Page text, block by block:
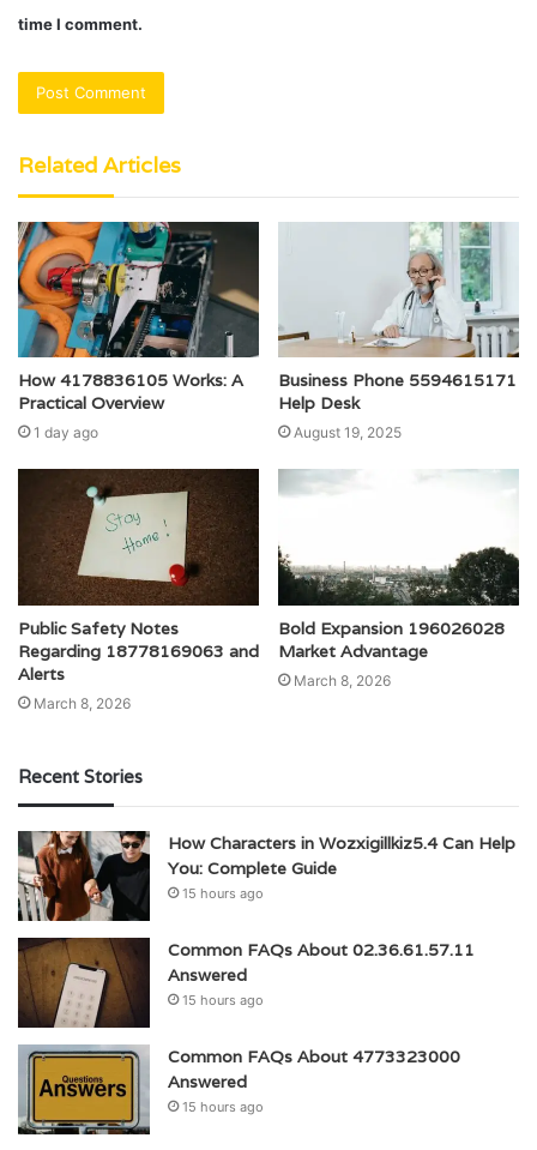
time I comment.
Related Articles
How 4178836105 Works: A
Practical Overview
1 day ago
Business Phone 5594615171
Help Desk
August 19, 2025
Public Safety Notes
Regarding 18778169063 and
Alerts
March 8, 2026
Bold Expansion 196026028
Market Advantage
March 8, 2026
Recent Stories
How Characters in Wozxigillkiz5.4 Can Help
You: Complete Guide
15 hours ago
Common FAQs About 02.36.61.57.11
Answered
15 hours ago
Common FAQs About 4773323000
Answered
15 hours ago